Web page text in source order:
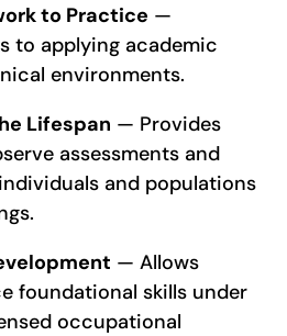
to Practice —
to applying academic
environments.
Lifespan — Provides
assessments and
and populations
— Allows
foundational skills under
occupational